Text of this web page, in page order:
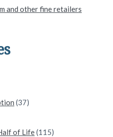
and other fine retailers
(37)
of Life(115)